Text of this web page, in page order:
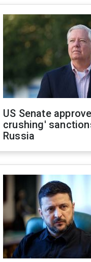
US Senate
crushing'
Russia